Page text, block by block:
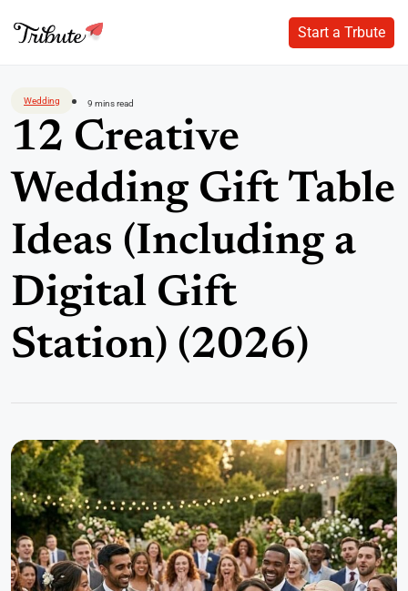
content
Start a Trbute
Start a Trbute
Wedding 9 mins read
12 Creative
Wedding Gift Table
Ideas (Including a
Digital Gift
Station) (2026)